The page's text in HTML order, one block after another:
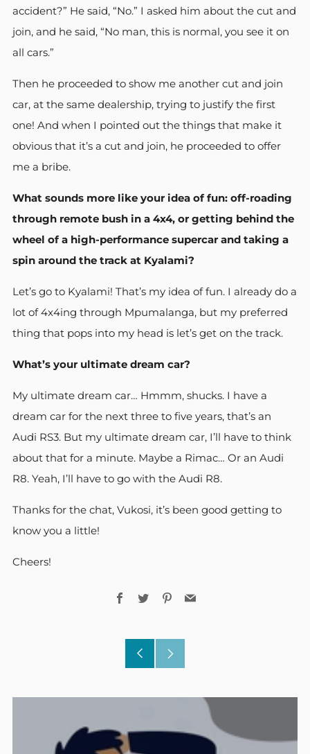
accident?” He said, “No.” I asked him about the cut and
join, and he said, “No man, this is normal, you see it on
all cars.”
Then he proceeded to show me another cut and join
car, at the same dealership, trying to justify the first
one! And when I pointed out the things that make it
obvious that it’s a cut and join, he proceeded to offer
me a bribe.
What sounds more like your idea of fun: off-roading
through remote bush in a 4x4, or getting behind the
wheel of a high-performance supercar and taking a
spin around the track at Kyalami?
Let’s go to Kyalami! That’s my idea of fun. I already do a
lot of 4x4ing through Mpumalanga, but my preferred
thing that pops into my head is let’s get on the track.
What’s your ultimate dream car?
My ultimate dream car… Hmmm, shucks. I have a
dream car for the next three to five years, that’s an
Audi RS3. But my ultimate dream car, I’ll have to think
about that for a minute. Maybe a Rimac… Or an Audi
R8. Yeah, I’ll have to go with the Audi R8.
Thanks for the chat, Vukosi, it’s been good getting to
know you a little!
Cheers!
Facebook
TwitterPinterest
Email
Older